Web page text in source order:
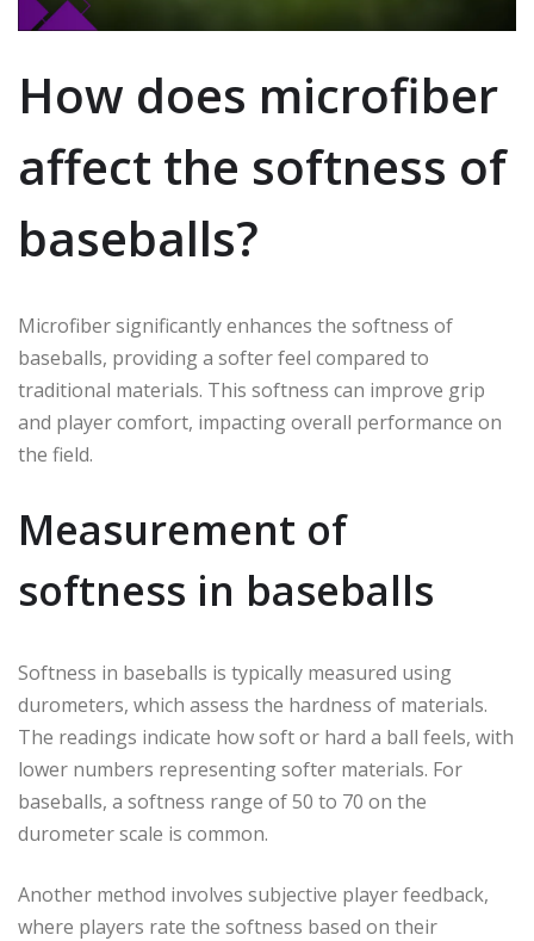
How does microfiber
affect the softness of
baseballs?
Microfiber significantly enhances the softness of
baseballs, providing a softer feel compared to
traditional materials. This softness can improve grip
and player comfort, impacting overall performance on
the field.
Measurement of
softness in baseballs
Softness in baseballs is typically measured using
durometers, which assess the hardness of materials.
The readings indicate how soft or hard a ball feels, with
lower numbers representing softer materials. For
baseballs, a softness range of 50 to 70 on the
durometer scale is common.
Another method involves subjective player feedback,
where players rate the softness based on their